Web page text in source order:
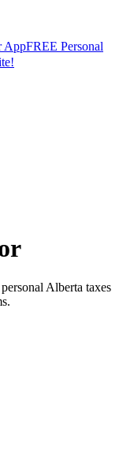
AppFREE Personal
Alberta taxes